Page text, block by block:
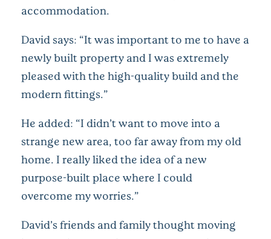
accommodation.
David says: “It was important to me to have a
newly built property and I was extremely
pleased with the high-quality build and the
modern fittings.”
He added: “I didn’t want to move into a
strange new area, too far away from my old
home. I really liked the idea of a new
purpose-built place where I could
overcome my worries.”
David’s friends and family thought moving